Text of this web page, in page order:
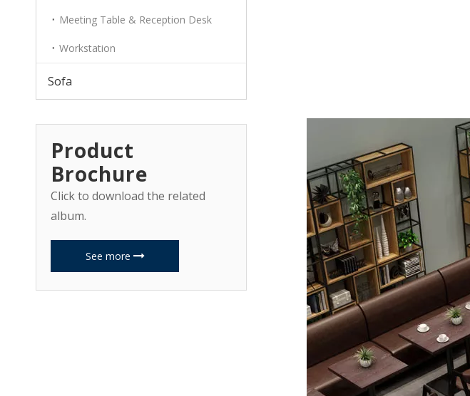
Meeting Table & Reception Desk
Workstation
Sofa
Product
Brochure
Click to download the related
album.
See more